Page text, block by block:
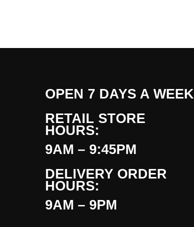
OPEN 7 DAYS A WEEK
RETAIL STORE
HOURS:
9AM – 9:45PM
DELIVERY ORDER
HOURS:
9AM – 9PM